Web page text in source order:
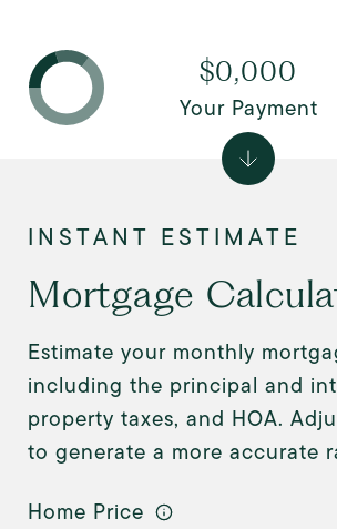
Mortgage
Estimate your monthly
including the principal and
property taxes, and HOA.
to generate a more accurate
Home Price
$0,000
Your Payment